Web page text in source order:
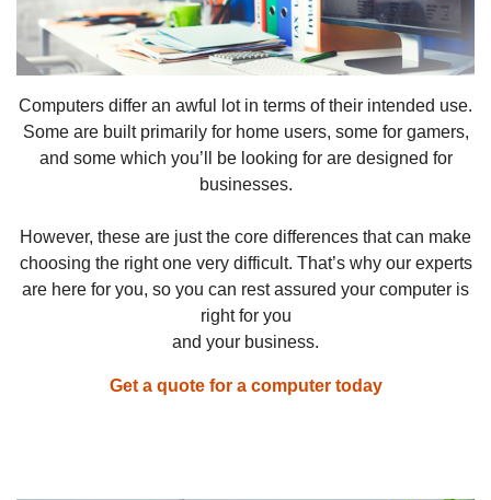
Computers differ an awful lot in terms of their intended use.
Some are built primarily for home users, some for gamers,
and some which you’ll be looking for are designed for
businesses.
However, these are just the core differences that can make
choosing the right one very difficult. That’s why our experts
are here for you, so you can rest assured your computer is
right for you
and your business.
Get a quote for a computer today